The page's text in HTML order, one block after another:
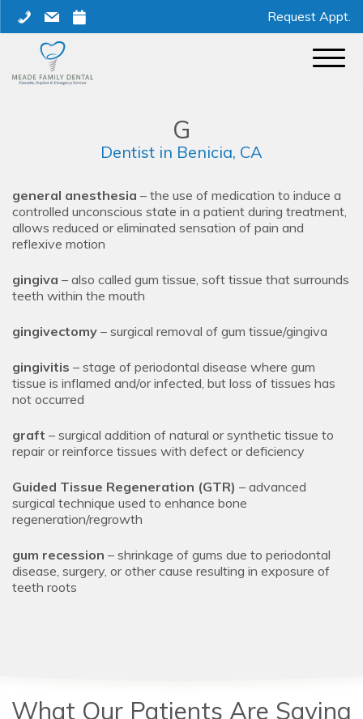
content
phonemail calendar Request Appt.
G
Dentist in Benicia, CA
general anesthesia – the use of medication to induce a
controlled unconscious state in a patient during treatment,
allows reduced or eliminated sensation of pain and
reflexive motion
gingiva – also called gum tissue, soft tissue that surrounds
teeth within the mouth
gingivectomy – surgical removal of gum tissue/gingiva
gingivitis – stage of periodontal disease where gum
tissue is inflamed and/or infected, but loss of tissues has
not occurred
graft – surgical addition of natural or synthetic tissue to
repair or reinforce tissues with defect or deficiency
Guided Tissue Regeneration (GTR) – advanced
surgical technique used to enhance bone
regeneration/regrowth
gum recession – shrinkage of gums due to periodontal
disease, surgery, or other cause resulting in exposure of
teeth roots
What Our Patients Are Saying